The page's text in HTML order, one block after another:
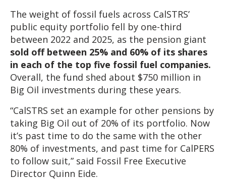
The weight of fossil fuels across CalSTRS’
public equity portfolio fell by one-third
between 2022 and 2025, as the pension giant
sold off between 25% and 60% of its shares
in each of the top five fossil fuel companies.
Overall, the fund shed about $750 million in
Big Oil investments during these years.
“CalSTRS set an example for other pensions by
taking Big Oil out of 20% of its portfolio. Now
it’s past time to do the same with the other
80% of investments, and past time for CalPERS
to follow suit,” said Fossil Free Executive
Director Quinn Eide.